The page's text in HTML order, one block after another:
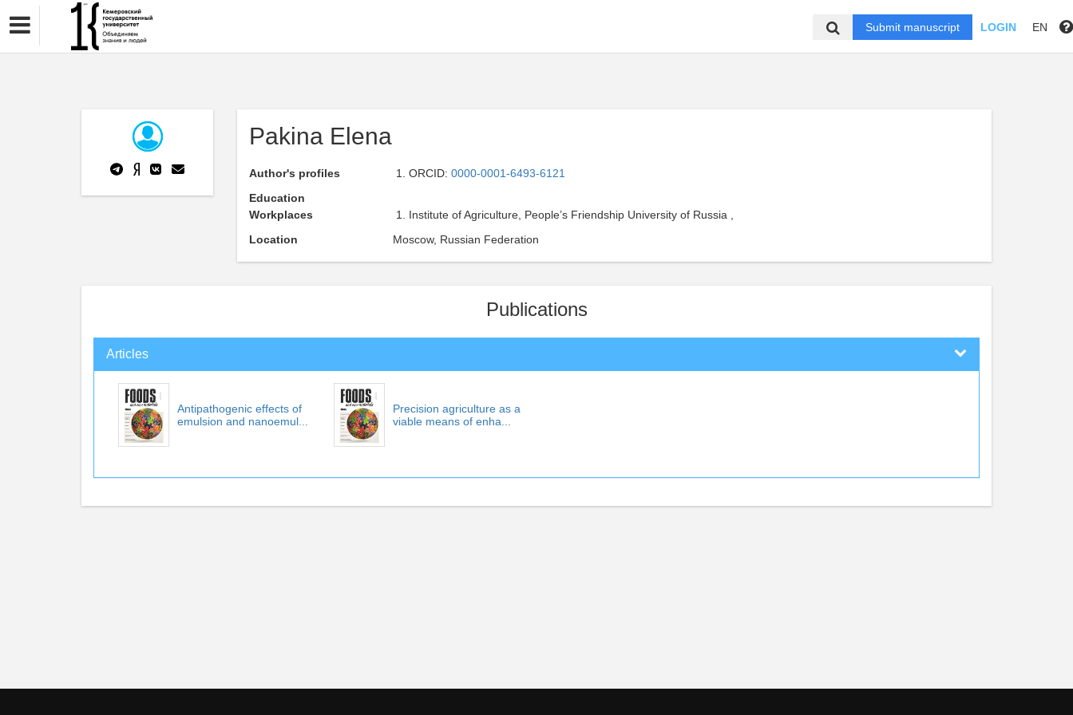
Submit manuscript LOGIN EN
Pakina Elena
Author's profiles ORCID: 0000-0001-6493-6121
Education
Workplaces
Institute of Agriculture, People’s Friendship University of Russia ,
Location
Moscow, Russian Federation
Publications
Articles
Antipathogenic effects of
emulsion and nanoemul...
Precision agriculture as a
viable means of enha...